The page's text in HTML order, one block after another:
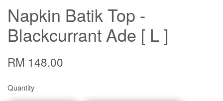
Napkin Batik Top -
Blackcurrant Ade [ L ]
RM 148.00
Quantity